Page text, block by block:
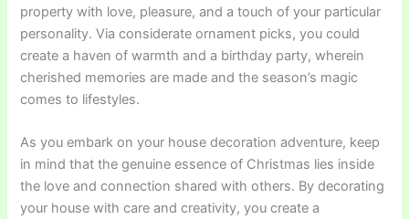
property with love, pleasure, and a touch of your particular
personality. Via considerate ornament picks, you could
create a haven of warmth and a birthday party, wherein
cherished memories are made and the season’s magic
comes to lifestyles.
As you embark on your house decoration adventure, keep
in mind that the genuine essence of Christmas lies inside
the love and connection shared with others. By decorating
your house with care and creativity, you create a